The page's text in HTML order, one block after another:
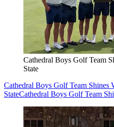
Cathedral Boys Golf Team
State
Cathedral Boys Golf Team Shines
StateCathedral Boys Golf Team